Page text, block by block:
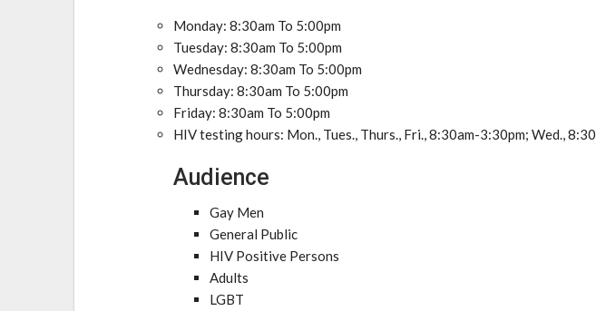
Monday: 8:30am To 5:00pm
Tuesday: 8:30am To 5:00pm
Wednesday: 8:30am To 5:00pm
Thursday: 8:30am To 5:00pm
Friday: 8:30am To 5:00pm
HIV testing hours: Mon., Tues., Thurs., Fri., 8:30am-3:30pm; Wed., 8:30
Audience
Gay Men
General Public
HIV Positive Persons
Adults
LGBT